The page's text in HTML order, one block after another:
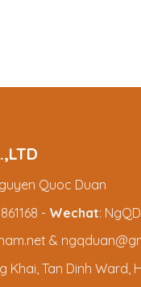
Quoc Duan
- Wechat:
&
Khai, Tan Dinh Ward,